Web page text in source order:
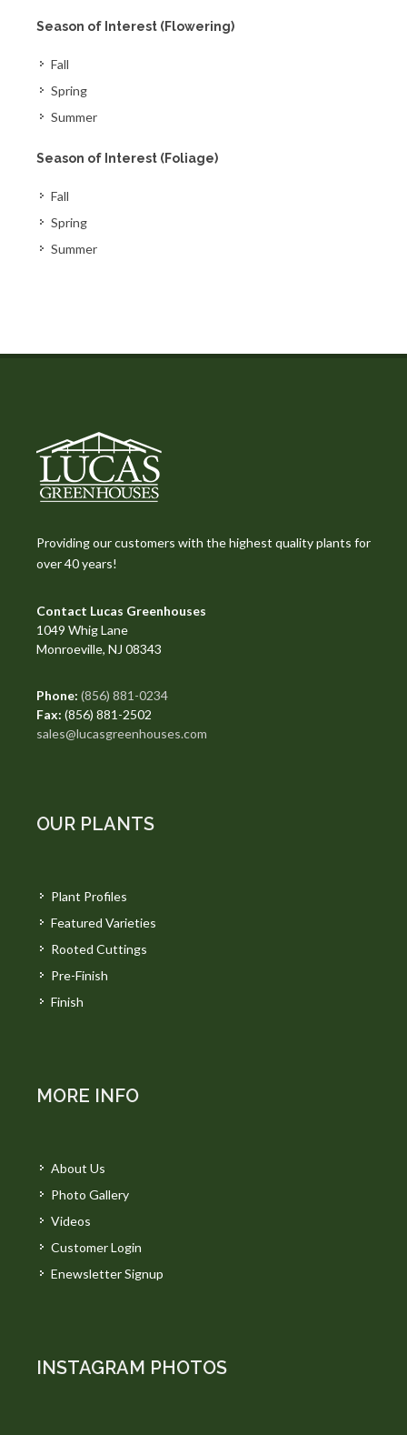
Season of Interest (Flowering)
Fall
Spring
Summer
Season of Interest (Foliage)
Fall
Spring
Summer
Providing our customers with the highest quality plants for
over 40 years!
Contact Lucas Greenhouses
1049 Whig Lane
Monroeville, NJ 08343
Phone: (856) 881-0234
Fax: (856) 881-2502
sales@lucasgreenhouses.com
OUR PLANTS
Plant Profiles
Featured Varieties
Rooted Cuttings
Pre-Finish
Finish
MORE INFO
About Us
Photo Gallery
Videos
Customer Login
Enewsletter Signup
INSTAGRAM PHOTOS